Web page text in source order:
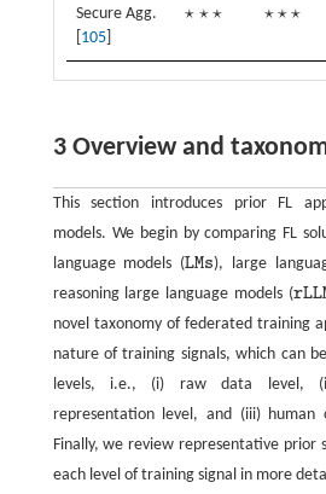
Secure Agg.
105]
⋆ ⋆⋆
⋆ ⋆⋆ ⋆⋆⋆
⋆ ⋆⋆
3 Overview and
This section introduces prior FL
models. We begin by comparing FL
language models (LMs
LMs), large
reasoning large language models (rLL
rLL
novel taxonomy of federated training
nature of training signals, which can
levels, i.e., (i) raw data level,
representation level, and (iii) human
Finally, we review representative prior
each level of training signal in more